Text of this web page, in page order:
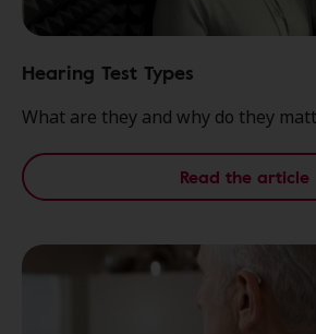
Hearing Test Types
What are they and why do they
Read the article